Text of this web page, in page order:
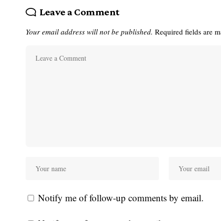
Leave a Comment
Your email address will not be published. Required fields are
Notify me of follow-up comments by email.